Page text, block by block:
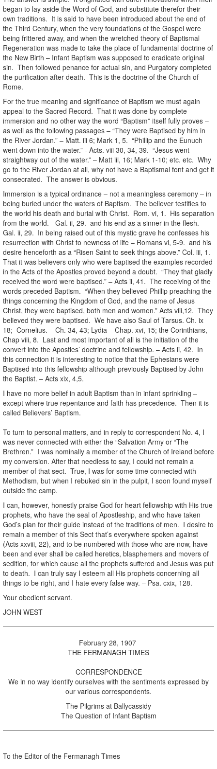
began to lay aside the Word of God, and substitute therefor their
own traditions. It is said to have been introduced about the end of
the Third Century, when the very foundations of the Gospel were
being frittered away, and when the wretched theory of Baptismal
Regeneration was made to take the place of fundamental doctrine of
the New Birth – Infant Baptism was supposed to eradicate original
sin. Then followed penance for actual sin, and Purgatory completed
the purification after death. This is the doctrine of the Church of
Rome.
For the true meaning and significance of Baptism we must again
appeal to the Sacred Record. That it was done by complete
immersion and no other way the word “Baptism” itself fully proves –
as well as the following passages – “They were Baptised by him in
the River Jordan.” – Matt. iii 6; Mark 1, 5. “Phillip and the Eunuch
went down into the water.” - Acts. viii 30, 34, 39. “Jesus went
straightway out of the water.” – Matt iii, 16; Mark 1-10; etc. etc. Why
go to the River Jordan at all, why not have a Baptismal font and get it
consecrated. The answer is obvious.
Immersion is a typical ordinance – not a meaningless ceremony – in
being buried under the waters of Baptism. The believer testifies to
the world his death and burial with Christ. Rom. vi, 1. His separation
from the world. - Gal. ii, 29. and his end as a sinner in the flesh. -
Gal. ii, 29. In being raised out of this mystic grave he confesses his
resurrection with Christ to newness of life – Romans vi, 5-9. and his
desire henceforth as a “Risen Saint to seek things above.” Col. iii, 1.
That it was believers only who were baptised the examples recorded
in the Acts of the Apostles proved beyond a doubt. “They that gladly
received the word were baptised.” – Acts ii, 41. The receiving of the
words preceded Baptism. “When they believed Phillip preaching the
things concerning the Kingdom of God, and the name of Jesus
Christ, they were baptised, both men and women.” Acts viii,12. They
believed they were baptised. We have also Saul of Tarsus. Ch. ix
18; Cornelius. – Ch. 34, 43; Lydia – Chap. xvi, 15; the Corinthians,
Chap viii, 8. Last and most important of all is the initiation of the
convert into the Apostles’ doctrine and fellowship. – Acts ii, 42. In
this connection it is interesting to notice that the Ephesians were
Baptised into this fellowship although previously Baptised by John
the Baptist. – Acts xix, 4,5.
I have no more belief in adult Baptism than in infant sprinkling –
except where true repentance and faith has precedence. Then it is
called Believers’ Baptism.
To turn to personal matters, and in reply to correspondent No. 4, I
was never connected with either the “Salvation Army or “The
Brethren.” I was nominally a member of the Church of Ireland before
my conversion. After that needless to say, I could not remain a
member of that sect. True, I was for some time connected with
Methodism, but when I rebuked sin in the pulpit, I soon found myself
outside the camp.
I can, however, honestly praise God for heart fellowship with His true
prophets, who have the seal of Apostleship, and who have taken
God’s plan for their guide instead of the traditions of men. I desire to
remain a member of this Sect that’s everywhere spoken against
(Acts xxviii, 22), and to be numbered with those who are now, have
been and ever shall be called heretics, blasphemers and movers of
sedition, for which cause all the prophets suffered and Jesus was put
to death. I can truly say I esteem all His prophets concerning all
things to be right, and I hate every false way. – Psa. cxix, 128.
Your obedient servant.
JOHN WEST
February 28, 1907
THE FERMANAGH TIMES
CORRESPONDENCE
We in no way identify ourselves with the sentiments expressed by
our various correspondents.
The Pilgrims at Ballycassidy
The Question of Infant Baptism
To the Editor of the Fermanagh Times